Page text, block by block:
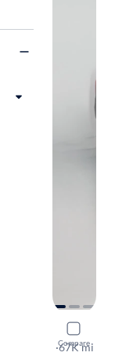
Compare
2022
Denali
·67K mi